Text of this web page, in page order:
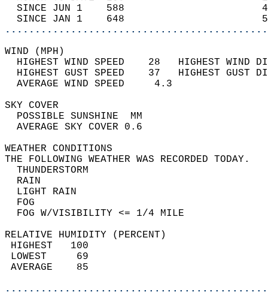
SINCE JUN 1    588
SINCE JAN 1    648
WIND
HIGHEST WIND SPEED    28   HIGHEST
HIGHEST GUST SPEED    37   HIGHEST
AVERAGE WIND
SKY
POSSIBLE
AVERAGE SKY
WEATHER
THE FOLLOWING WEATHER
LIGHT
FOG W/
RELATIVE HUMIDITY (PERCENT)